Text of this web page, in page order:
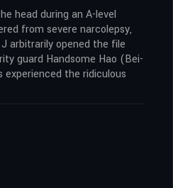
head during an A-level
from severe narcolepsy,
arbitrarily opened the file
guard Handsome Hao (Bei-
the ridiculous